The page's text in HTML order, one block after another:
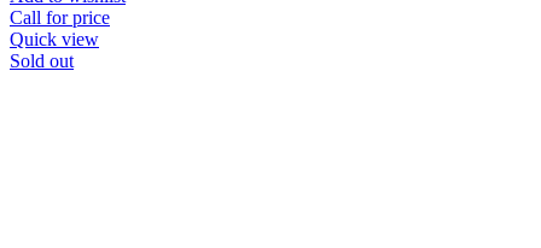
Call for price
Quick view
Sold out